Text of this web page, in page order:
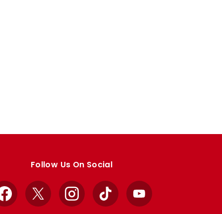
Follow Us On Social
Facebook
X InstagramTikTok YouTube